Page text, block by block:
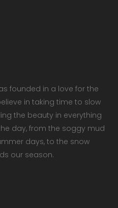
founded in a love for the
in taking time to slow
the beauty in everything
day, from the soggy mud
days, to the snow
our season.